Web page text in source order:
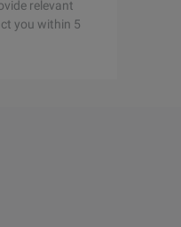
relevant
you within 5